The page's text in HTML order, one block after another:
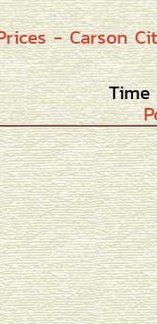
- Carson
Time